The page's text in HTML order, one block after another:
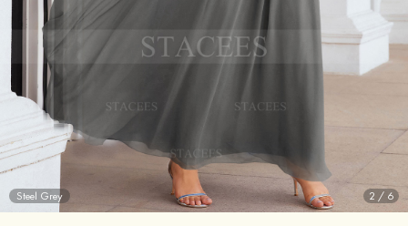
Steel Grey 2 / 6